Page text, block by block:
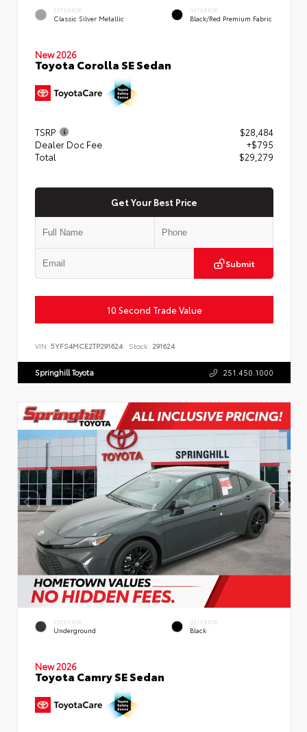
EXTERIOR
Classic Silver Metallic
INTERIOR
Black/Red Premium Fabric
New 2026
Toyota Corolla SE Sedan
TSRP
$28,484
Dealer Doc Fee
+$795
Total
$29,279
Get Your Best Price
Submit
10 Second Trade Value
VIN: 5YFS4MCE2TP291624 Stock: 291624
Springhill Toyota 251.450.1000
EXTERIOR
Underground
INTERIOR
Black
New 2026
Toyota Camry SE Sedan